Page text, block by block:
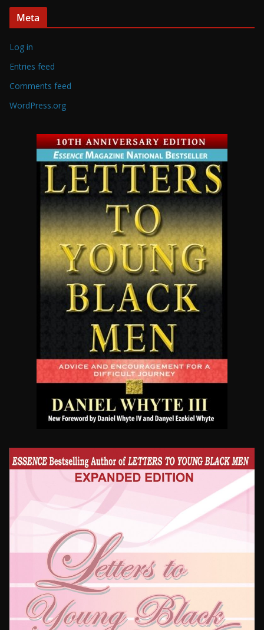
Meta
Log in
Entries feed
Comments feed
WordPress.org